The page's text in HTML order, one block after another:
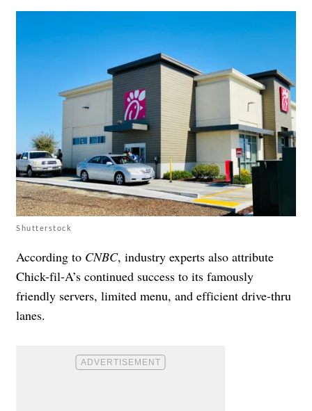
Shutterstock
According to CNBC, industry experts also attribute
Chick-fil-A’s continued success to its famously
friendly servers, limited menu, and efficient drive-thru
lanes.